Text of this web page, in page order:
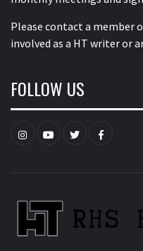
Please contact a member
involved as a HT writer or
FOLLOW US
InstagramYouTubeTwitterFacebook